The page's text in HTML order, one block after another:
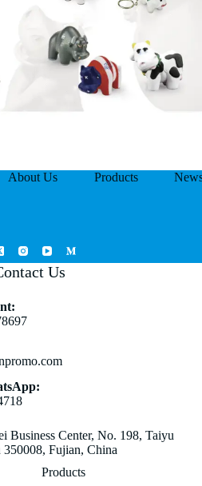
About Us Products
Us
Business Center, No. 198, Taiyu
350008, Fujian, China
Products